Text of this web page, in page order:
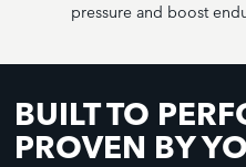
pressure and boost
BUILT TO
PROVEN BY